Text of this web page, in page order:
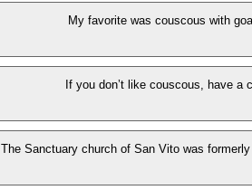
My favorite was couscous with
If you don’t like couscous, have a
The Sanctuary church of San Vito was